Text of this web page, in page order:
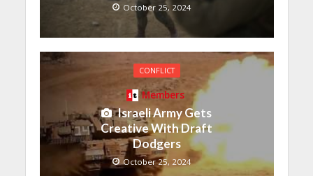
October 25, 2024
CONFLICT
Members
Israeli Army Gets
Creative With Draft
Dodgers
October 25, 2024